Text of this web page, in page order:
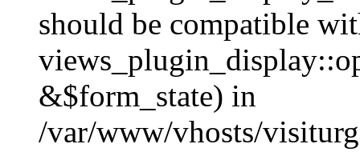
should be compatible
&$form_state) in
/var/www/vhosts/